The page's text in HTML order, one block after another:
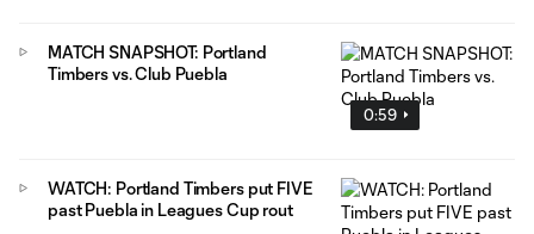
0:59
MATCH SNAPSHOT: Portland
Timbers vs. Club Puebla
WATCH: Portland Timbers put FIVE
past Puebla in Leagues Cup rout